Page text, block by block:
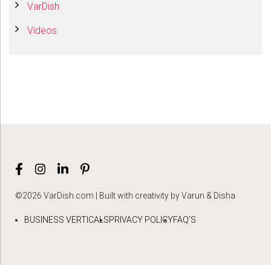
VarDish
Videos
©2026 VarDish.com | Built with creativity by Varun & Disha
BUSINESS VERTICALSPRIVACY POLICYFAQ’S